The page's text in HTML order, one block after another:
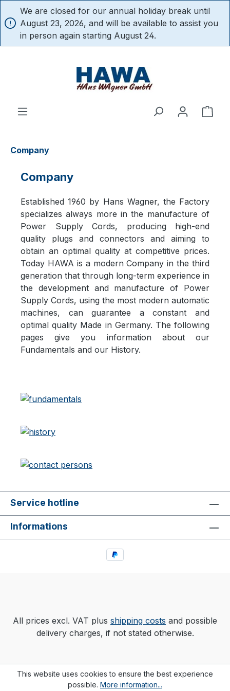
content
We are closed for our annual holiday break until
August 23, 2026, and will be available to assist you
in person again starting August 24.
Company
Company
Established 1960 by Hans Wagner, the Factory
specializes always more in the manufacture of
Power Supply Cords, producing high-end
quality plugs and connectors and aiming to
obtain an optimal quality at competitive prices.
Today HAWA is a modern Company in the third
generation that through long-term experience in
the development and manufacture of Power
Supply Cords, using the most modern automatic
machines, can guarantee a constant and
optimal quality Made in Germany. The following
pages give you information about our
Fundamentals and our History.
Service hotline
Informations
All prices excl. VAT plus shipping costs and possible
delivery charges, if not stated otherwise.
This website uses cookies to ensure the best experience
possible. More information...